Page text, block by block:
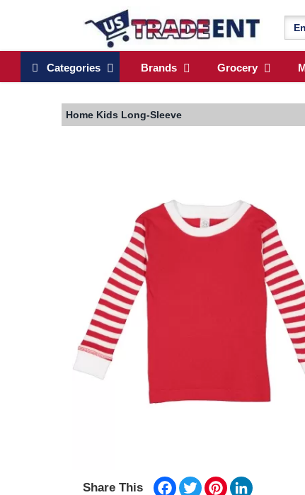
Categories Brands Grocery
Home Kids Long-Sleeve
Share This Facebook
TwitterPinterest